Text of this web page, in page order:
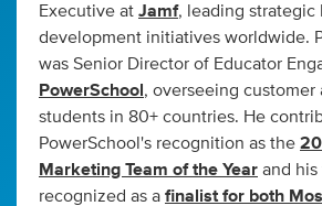
Executive at Jamf, leading strategic
development initiatives worldwide.
was Senior Director of Educator
PowerSchool , overseeing customer
students in 80+ countries. He
PowerSchool's recognition as the
Marketing Team of the Year and his
recognized as a finalist for both